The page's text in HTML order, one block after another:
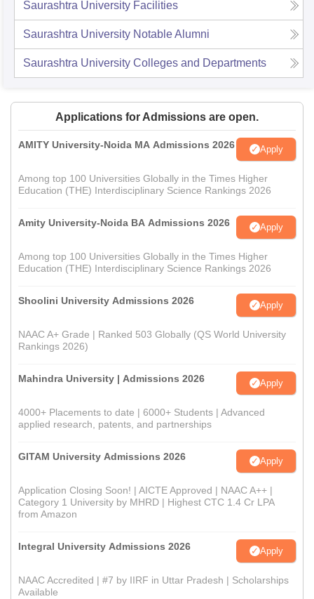
Saurashtra University Facilities
Saurashtra University Notable Alumni
Saurashtra University Colleges and Departments
Applications for Admissions are open.
AMITY University-Noida MA Admissions 2026 Apply
Among top 100 Universities Globally in the Times Higher
Education (THE) Interdisciplinary Science Rankings 2026
Amity University-Noida BA Admissions 2026 Apply
Among top 100 Universities Globally in the Times Higher
Education (THE) Interdisciplinary Science Rankings 2026
Shoolini University Admissions 2026 Apply
NAAC A+ Grade | Ranked 503 Globally (QS World University
Rankings 2026)
Mahindra University | Admissions 2026 Apply
4000+ Placements to date | 6000+ Students | Advanced
applied research, patents, and partnerships
GITAM University Admissions 2026 Apply
Application Closing Soon! | AICTE Approved | NAAC A++ |
Category 1 University by MHRD | Highest CTC 1.4 Cr LPA
from Amazon
Integral University Admissions 2026 Apply
NAAC Accredited | #7 by IIRF in Uttar Pradesh | Scholarships
Available